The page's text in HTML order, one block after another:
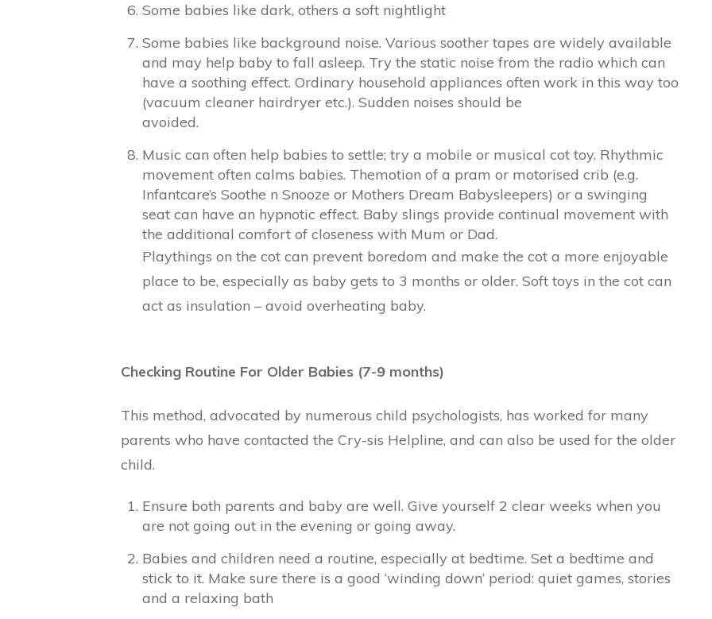
Some babies like dark, others a soft nightlight
Some babies like background noise. Various soother tapes are widely available
and may help baby to fall asleep. Try the static noise from the radio which can
have a soothing effect. Ordinary household appliances often work in this way too
(vacuum cleaner hairdryer etc.). Sudden noises should be
avoided.
Music can often help babies to settle; try a mobile or musical cot toy. Rhythmic
movement often calms babies. Themotion of a pram or motorised crib (e.g.
Infantcare’s Soothe n Snooze or Mothers Dream Babysleepers) or a swinging
seat can have an hypnotic effect. Baby slings provide continual movement with
the additional comfort of closeness with Mum or Dad.
Playthings on the cot can prevent boredom and make the cot a more enjoyable
place to be, especially as baby gets to 3 months or older. Soft toys in the cot can
act as insulation – avoid overheating baby.
Checking Routine For Older Babies (7-9 months)
This method, advocated by numerous child psychologists, has worked for many
parents who have contacted the Cry-sis Helpline, and can also be used for the older
child.
Ensure both parents and baby are well. Give yourself 2 clear weeks when you
are not going out in the evening or going away.
Babies and children need a routine, especially at bedtime. Set a bedtime and
stick to it. Make sure there is a good ‘winding down’ period: quiet games, stories
and a relaxing bath